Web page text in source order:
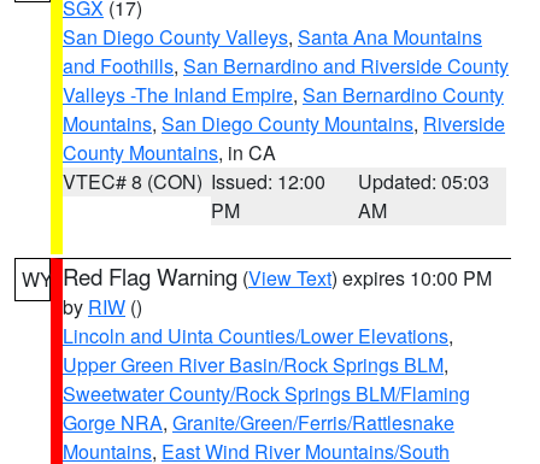
SGX (17)
San Diego County Valleys, Santa Ana Mountains
and Foothills, San Bernardino and Riverside County
Valleys -The Inland Empire, San Bernardino County
Mountains, San Diego County Mountains, Riverside
County Mountains, in CA
VTEC# 8 (CON) Issued: 12:00
PM
Updated: 05:03
AM
WY Red Flag Warning (View Text) expires 10:00 PM
by RIW ()
Lincoln and Uinta Counties/Lower Elevations,
Upper Green River Basin/Rock Springs BLM,
Sweetwater County/Rock Springs BLM/Flaming
Gorge NRA, Granite/Green/Ferris/Rattlesnake
Mountains, East Wind River Mountains/South